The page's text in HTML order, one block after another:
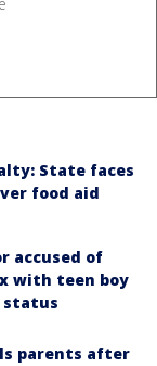
State faces
food aid
accused of
with teen boy
status
parents after